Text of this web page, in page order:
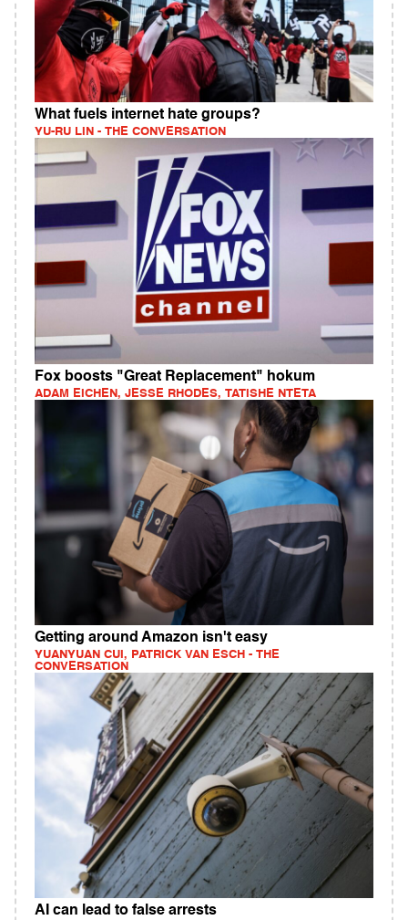
What fuels internet hate groups?
YU-RU LIN - THE CONVERSATION
Fox boosts "Great Replacement" hokum
ADAM EICHEN, JESSE RHODES, TATISHE NTETA
Getting around Amazon isn't easy
YUANYUAN CUI, PATRICK VAN ESCH - THE
CONVERSATION
AI can lead to false arrests